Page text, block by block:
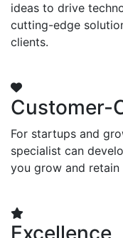
ideas to drive
cutting-edge
clients.
Customer-
For startups and
specialist can
you grow and retain
Excellence